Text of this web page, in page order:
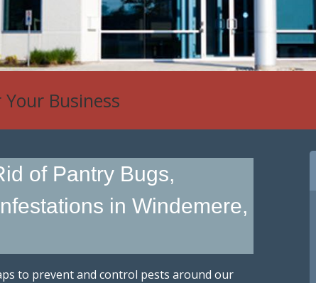
Business
Control
of Pantry Bugs,
in Windemere,
to prevent and control pests around our